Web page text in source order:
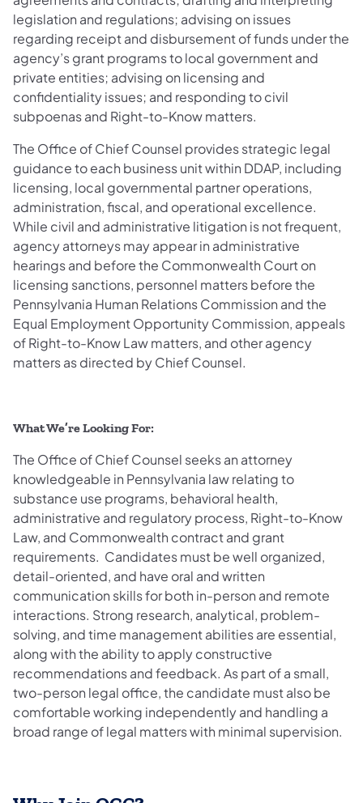
legislation and regulations; advising on issues
regarding receipt and disbursement of funds under the
agency’s grant programs to local government and
private entities; advising on licensing and
confidentiality issues; and responding to civil
subpoenas and Right-to-Know matters.
The Office of Chief Counsel provides strategic legal
guidance to each business unit within DDAP, including
licensing, local governmental partner operations,
administration, fiscal, and operational excellence.
While civil and administrative litigation is not frequent,
agency attorneys may appear in administrative
hearings and before the Commonwealth Court on
licensing sanctions, personnel matters before the
Pennsylvania Human Relations Commission and the
Equal Employment Opportunity Commission, appeals
of Right-to-Know Law matters, and other agency
matters as directed by Chief Counsel.
What We’re Looking For:
The Office of Chief Counsel seeks an attorney
knowledgeable in Pennsylvania law relating to
substance use programs, behavioral health,
administrative and regulatory process, Right-to-Know
Law, and Commonwealth contract and grant
requirements. Candidates must be well organized,
detail-oriented, and have oral and written
communication skills for both in-person and remote
interactions. Strong research, analytical, problem-
solving, and time management abilities are essential,
along with the ability to apply constructive
recommendations and feedback. As part of a small,
two-person legal office, the candidate must also be
comfortable working independently and handling a
broad range of legal matters with minimal supervision.